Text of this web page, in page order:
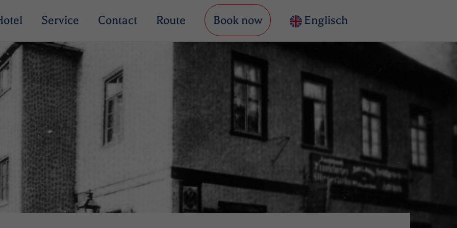
Service Contact Route Book now Englisch